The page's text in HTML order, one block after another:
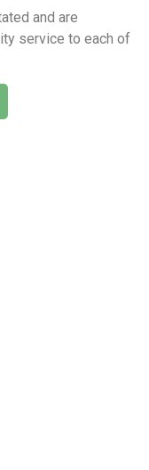
and are
service to each of